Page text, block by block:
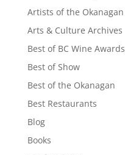
Artists of the Okanagan
Arts & Culture Archives
Best of BC Wine Awards
Best of Show
Best of the Okanagan
Best Restaurants
Blog
Books